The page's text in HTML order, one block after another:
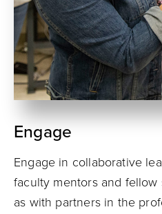
Engage
Engage in collaborative
faculty mentors and fellow
as with partners in the